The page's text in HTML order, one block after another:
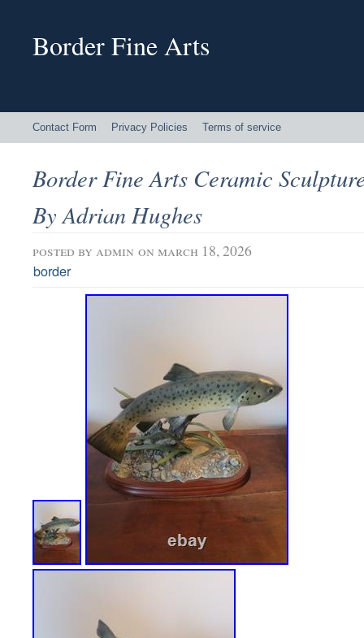
Border Fine Arts
Contact Form Privacy Policies Terms of service
Border Fine Arts Ceramic
By Adrian Hughes
posted by admin on march 18, 2026
border